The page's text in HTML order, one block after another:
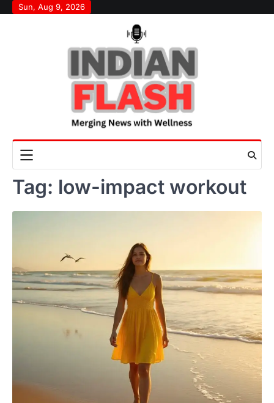
SkipSun, Aug 9, 2026
Tag: low-impact workout